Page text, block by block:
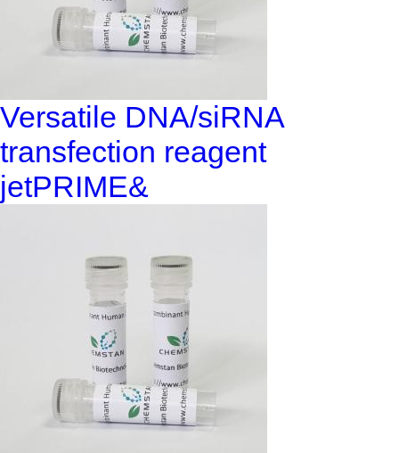
Versatile DNA/siRNA
transfection reagent
jetPRIME&